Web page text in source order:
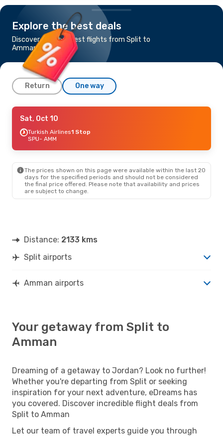
Explore the best deals
Discover the cheapest flights from Split to
Amman
Return One way
Fri, Sep 18- Fri, Sep 25
Turkish Airlines1 Stop
SPU- AMM
AMM- SPU
Tue, Sep 8- Fri, Sep 11
Turkish Airlines2 Stops
- AMM
Sat, Oct 10
Turkish Airlines1 Stop
SPU- AMM
The prices shown on this page were available within the last 20
days for the specified periods and should not be considered
the final price offered. Please note that availability and prices
are subject to change.
Distance: 2133 kms
Split airports
Amman airports
Your getaway from Split to
Amman
Dreaming of a getaway to Jordan? Look no further!
Whether you're departing from Split or seeking
inspiration for your next adventure, eDreams has
you covered. Discover incredible flight deals from
Split to Amman
Let our team of travel experts guide you through